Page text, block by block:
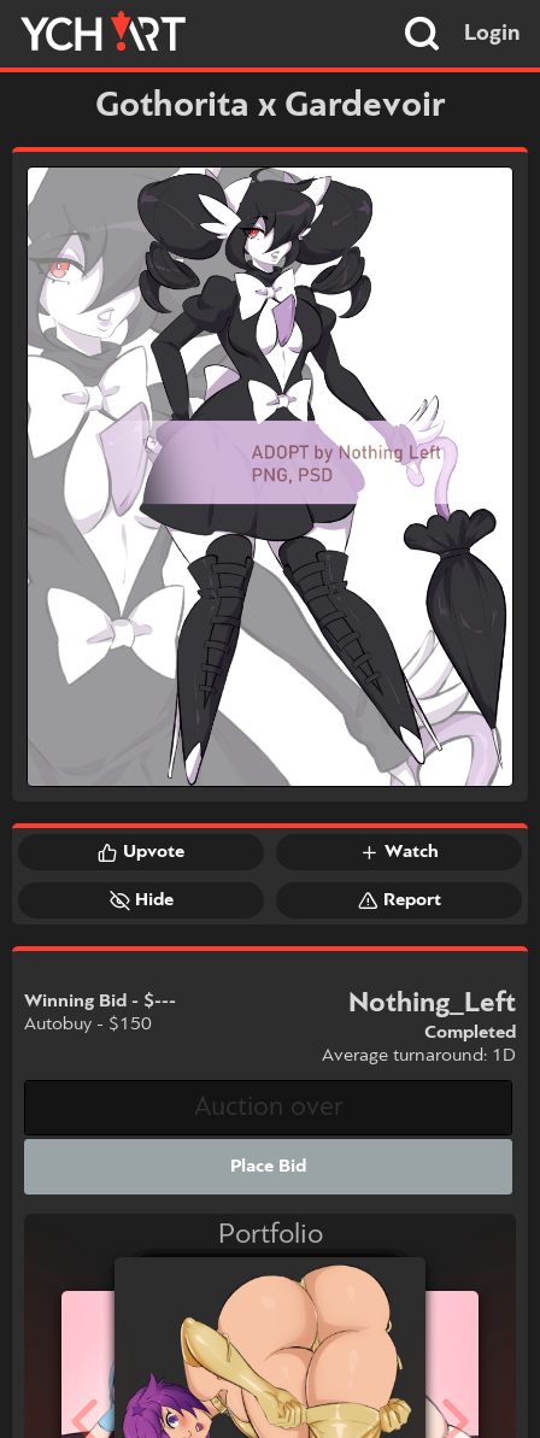
Login
Gothorita x Gardevoir
Upvote Watch
Hide Report
Winning Bid - $---
Autobuy - $150
Nothing_Left
Completed
Average turnaround: 1D
Place Bid
Portfolio